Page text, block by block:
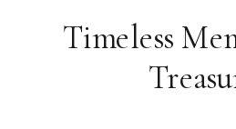
Timeless